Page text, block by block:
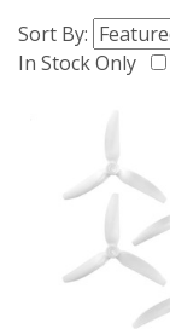
Sort By:
In Stock Only